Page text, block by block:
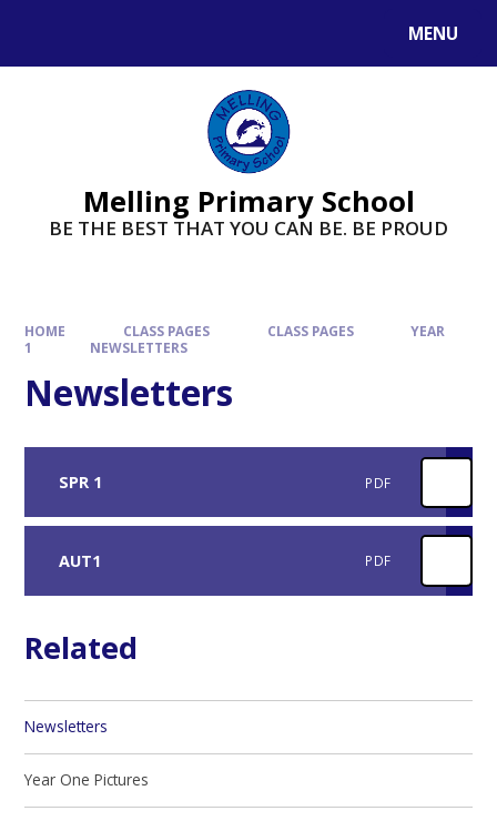
MENU
Melling Primary School
BE THE BEST THAT YOU CAN BE. BE PROUD
HOME CLASS PAGES CLASS PAGES
YEAR
1
NEWSLETTERS
Newsletters
SPR 1 PDF
AUT1 PDF
Related
Newsletters
Year One Pictures